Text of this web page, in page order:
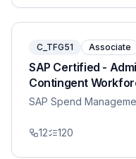
C_TFG51 Associate
SAP Certified -
Contingent
SAP Spend
12 120